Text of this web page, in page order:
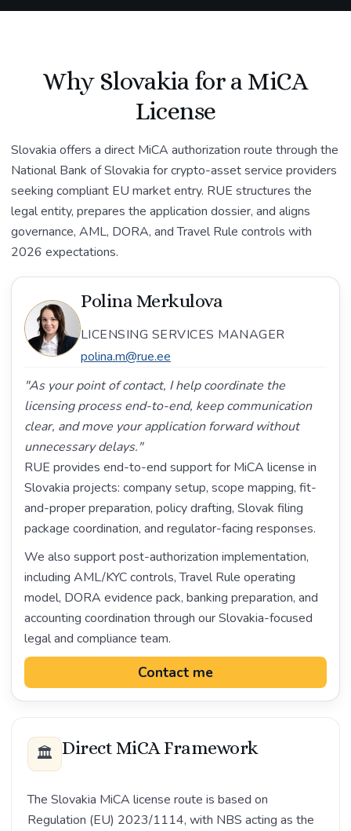
Why Slovakia for a MiCA
License
Slovakia offers a direct MiCA authorization route through the
National Bank of Slovakia for crypto-asset service providers
seeking compliant EU market entry. RUE structures the
legal entity, prepares the application dossier, and aligns
governance, AML, DORA, and Travel Rule controls with
2026 expectations.
Polina Merkulova
LICENSING SERVICES MANAGER
polina.m@rue.ee
"As your point of contact, I help coordinate the
licensing process end-to-end, keep communication
clear, and move your application forward without
unnecessary delays."
RUE provides end-to-end support for MiCA license in
Slovakia projects: company setup, scope mapping, fit-
and-proper preparation, policy drafting, Slovak filing
package coordination, and regulator-facing responses.
We also support post-authorization implementation,
including AML/KYC controls, Travel Rule operating
model, DORA evidence pack, banking preparation, and
accounting coordination through our Slovakia-focused
legal and compliance team.
Contact me
🏛️ Direct MiCA Framework
The Slovakia MiCA license route is based on
Regulation (EU) 2023/1114, with NBS acting as the